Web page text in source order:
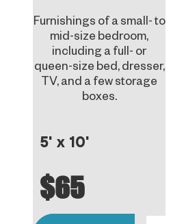
Furnishings of a small- to
mid-size bedroom,
including a full- or
queen-size bed, dresser,
TV, and a few storage
boxes.
5' x 10'
$65